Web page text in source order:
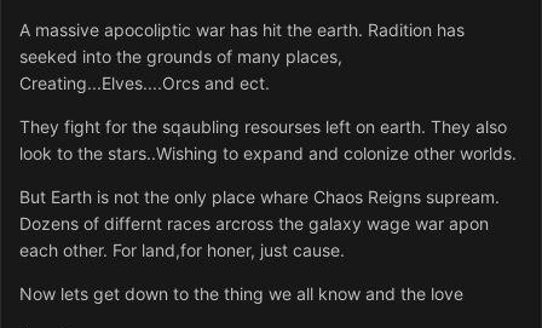
A massive apocoliptic war has hit the earth. Radition has
seeked into the grounds of many places,
Creating...Elves....Orcs and ect.
They fight for the sqaubling resourses left on earth. They also
look to the stars..Wishing to expand and colonize other worlds.
But Earth is not the only place whare Chaos Reigns supream.
Dozens of differnt races arcross the galaxy wage war apon
each other. For land,for honer, just cause.
Now lets get down to the thing we all know and the love